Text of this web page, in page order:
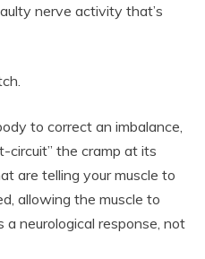
nerve activity that’s
to correct an imbalance,
circuit” the cramp at its
are telling your muscle to
allowing the muscle to
a neurological response, not